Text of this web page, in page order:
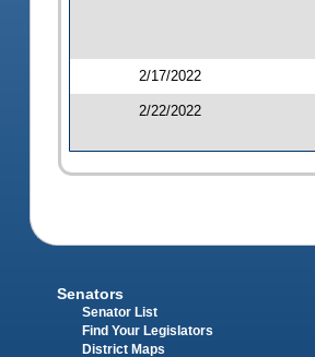
2/17/2022
2/22/2022
Senators
Senator List
Find Your Legislators
District Maps